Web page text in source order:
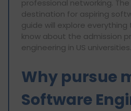
professional networking. The
destination for aspiring
guide will explore
know about the admission
engineering in US universities.
Why pursue
Software